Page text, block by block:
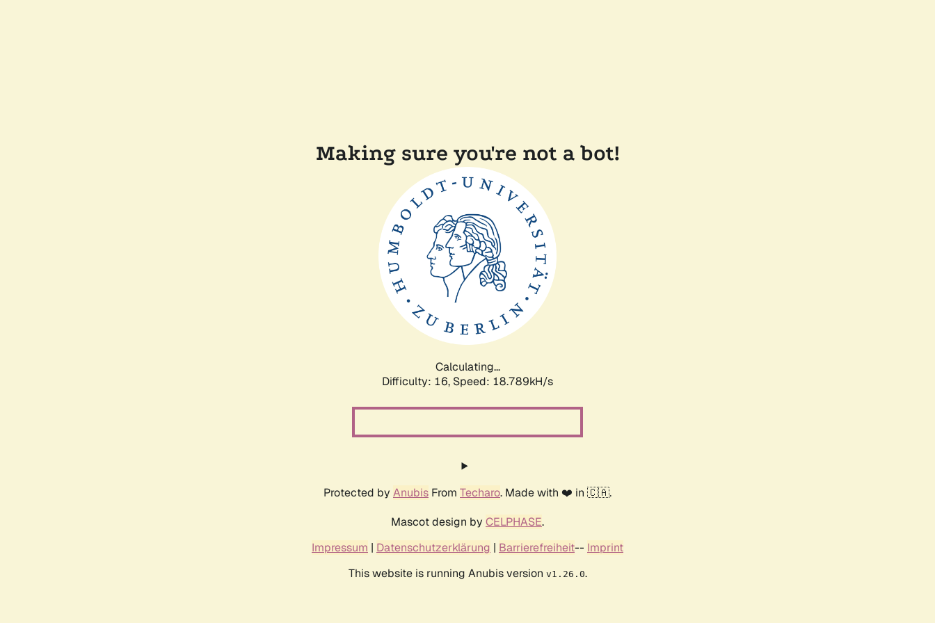
Making sure you're not a bot!
Calculating...
Difficulty: 16, Speed: 18.789kH/s
Protected by Anubis From Techaro. Made with ❤️ in 🇨🇦.
Mascot design by CELPHASE.
Impressum | Datenschutzerklärung | Barrierefreiheit-- Imprint
This website is running Anubis version v1.26.0.